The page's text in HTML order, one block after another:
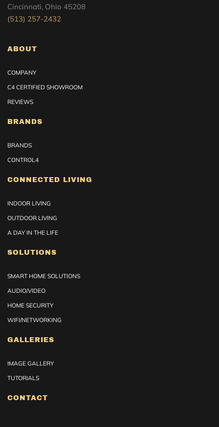
Cincinnati, Ohio 45208
(513) 257-2432
ABOUT
COMPANY
C4 CERTIFIED SHOWROOM
REVIEWS
BRANDS
BRANDS
CONTROL4
CONNECTED LIVING
INDOOR LIVING
OUTDOOR LIVING
A DAY IN THE LIFE
SOLUTIONS
SMART HOME SOLUTIONS
AUDIO/VIDEO
HOME SECURITY
WIFI/NETWORKING
GALLERIES
IMAGE GALLERY
TUTORIALS
CONTACT